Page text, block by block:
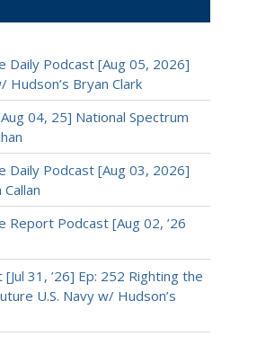
Daily Podcast [Aug 05, 2026]
Hudson’s Bryan Clark
04, 25] National Spectrum
Daily Podcast [Aug 03, 2026]
Report Podcast [Aug 02, ’26
[Jul 31, ’26] Ep: 252 Righting the
U.S. Navy w/ Hudson’s